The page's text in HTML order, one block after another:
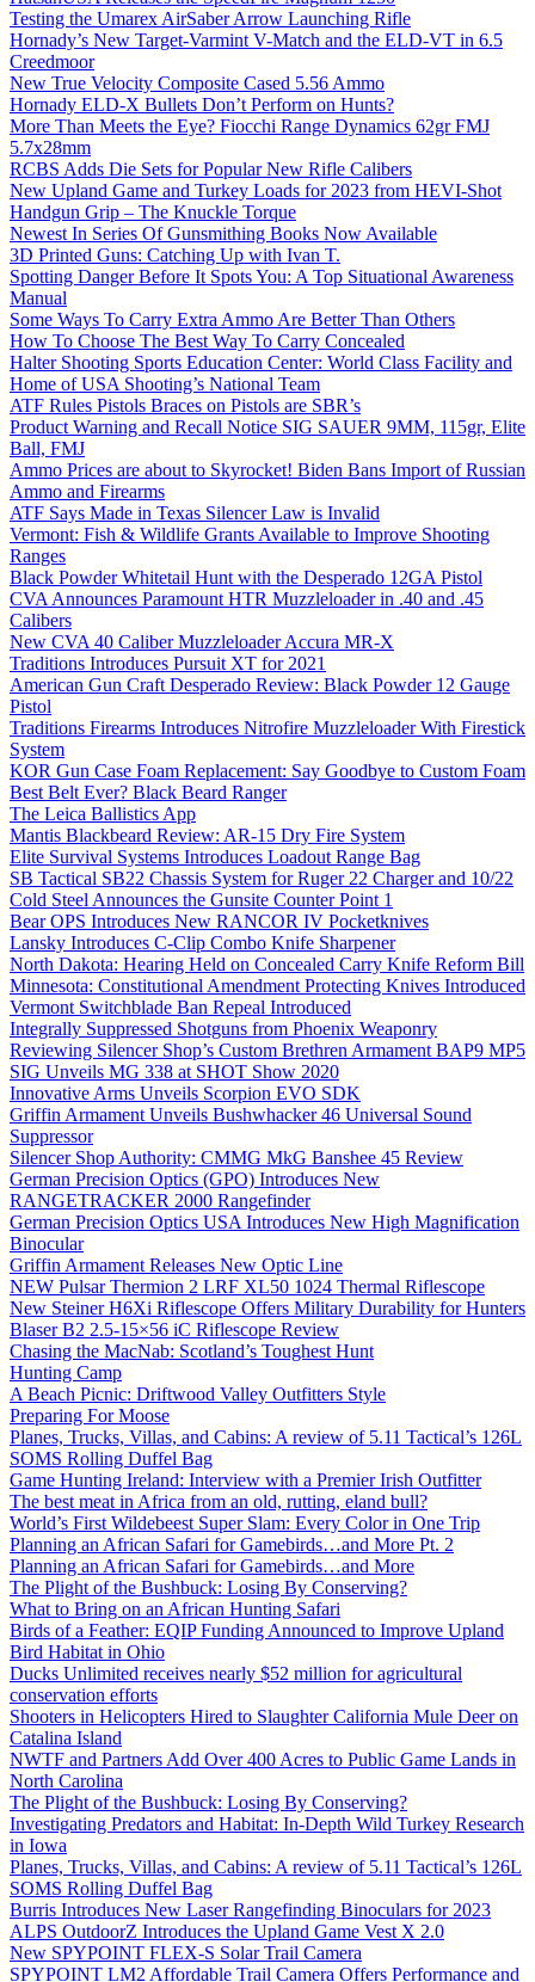
Testing the Umarex AirSaber Arrow Launching Rifle
Hornady’s New Target-Varmint V-Match and the ELD-VT in 6.5
Creedmoor
New True Velocity Composite Cased 5.56 Ammo
Hornady ELD-X Bullets Don’t Perform on Hunts?
More Than Meets the Eye? Fiocchi Range Dynamics 62gr FMJ
5.7x28mm
RCBS Adds Die Sets for Popular New Rifle Calibers
New Upland Game and Turkey Loads for 2023 from HEVI-Shot
Handgun Grip – The Knuckle Torque
Newest In Series Of Gunsmithing Books Now Available
3D Printed Guns: Catching Up with Ivan T.
Spotting Danger Before It Spots You: A Top Situational Awareness
Manual
Some Ways To Carry Extra Ammo Are Better Than Others
How To Choose The Best Way To Carry Concealed
Halter Shooting Sports Education Center: World Class Facility and
Home of USA Shooting’s National Team
ATF Rules Pistols Braces on Pistols are SBR’s
Product Warning and Recall Notice SIG SAUER 9MM, 115gr, Elite
Ball, FMJ
Ammo Prices are about to Skyrocket! Biden Bans Import of Russian
Ammo and Firearms
ATF Says Made in Texas Silencer Law is Invalid
Vermont: Fish & Wildlife Grants Available to Improve Shooting
Ranges
Black Powder Whitetail Hunt with the Desperado 12GA Pistol
CVA Announces Paramount HTR Muzzleloader in .40 and .45
Calibers
New CVA 40 Caliber Muzzleloader Accura MR-X
Traditions Introduces Pursuit XT for 2021
American Gun Craft Desperado Review: Black Powder 12 Gauge
Pistol
Traditions Firearms Introduces Nitrofire Muzzleloader With Firestick
System
KOR Gun Case Foam Replacement: Say Goodbye to Custom Foam
Best Belt Ever? Black Beard Ranger
The Leica Ballistics App
Mantis Blackbeard Review: AR-15 Dry Fire System
Elite Survival Systems Introduces Loadout Range Bag
SB Tactical SB22 Chassis System for Ruger 22 Charger and 10/22
Cold Steel Announces the Gunsite Counter Point 1
Bear OPS Introduces New RANCOR IV Pocketknives
Lansky Introduces C-Clip Combo Knife Sharpener
North Dakota: Hearing Held on Concealed Carry Knife Reform Bill
Minnesota: Constitutional Amendment Protecting Knives Introduced
Vermont Switchblade Ban Repeal Introduced
Integrally Suppressed Shotguns from Phoenix Weaponry
Reviewing Silencer Shop’s Custom Brethren Armament BAP9 MP5
SIG Unveils MG 338 at SHOT Show 2020
Innovative Arms Unveils Scorpion EVO SDK
Griffin Armament Unveils Bushwhacker 46 Universal Sound
Suppressor
Silencer Shop Authority: CMMG MkG Banshee 45 Review
German Precision Optics (GPO) Introduces New
RANGETRACKER 2000 Rangefinder
German Precision Optics USA Introduces New High Magnification
Binocular
Griffin Armament Releases New Optic Line
NEW Pulsar Thermion 2 LRF XL50 1024 Thermal Riflescope
New Steiner H6Xi Riflescope Offers Military Durability for Hunters
Blaser B2 2.5-15×56 iC Riflescope Review
Chasing the MacNab: Scotland’s Toughest Hunt
Hunting Camp
A Beach Picnic: Driftwood Valley Outfitters Style
Preparing For Moose
Planes, Trucks, Villas, and Cabins: A review of 5.11 Tactical’s 126L
SOMS Rolling Duffel Bag
Game Hunting Ireland: Interview with a Premier Irish Outfitter
The best meat in Africa from an old, rutting, eland bull?
World’s First Wildebeest Super Slam: Every Color in One Trip
Planning an African Safari for Gamebirds…and More Pt. 2
Planning an African Safari for Gamebirds…and More
The Plight of the Bushbuck: Losing By Conserving?
What to Bring on an African Hunting Safari
Birds of a Feather: EQIP Funding Announced to Improve Upland
Bird Habitat in Ohio
Ducks Unlimited receives nearly $52 million for agricultural
conservation efforts
Shooters in Helicopters Hired to Slaughter California Mule Deer on
Catalina Island
NWTF and Partners Add Over 400 Acres to Public Game Lands in
North Carolina
The Plight of the Bushbuck: Losing By Conserving?
Investigating Predators and Habitat: In-Depth Wild Turkey Research
in Iowa
Planes, Trucks, Villas, and Cabins: A review of 5.11 Tactical’s 126L
SOMS Rolling Duffel Bag
Burris Introduces New Laser Rangefinding Binoculars for 2023
ALPS OutdoorZ Introduces the Upland Game Vest X 2.0
New SPYPOINT FLEX-S Solar Trail Camera
SPYPOINT LM2 Affordable Trail Camera Offers Performance and